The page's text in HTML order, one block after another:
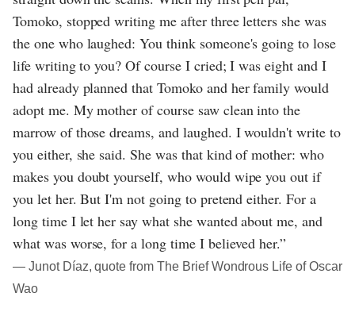
Tomoko, stopped writing me after three letters she was
the one who laughed: You think someone's going to lose
life writing to you? Of course I cried; I was eight and I
had already planned that Tomoko and her family would
adopt me. My mother of course saw clean into the
marrow of those dreams, and laughed. I wouldn't write to
you either, she said. She was that kind of mother: who
makes you doubt yourself, who would wipe you out if
you let her. But I'm not going to pretend either. For a
long time I let her say what she wanted about me, and
what was worse, for a long time I believed her.”
― Junot Díaz, quote from The Brief Wondrous Life of Oscar
Wao